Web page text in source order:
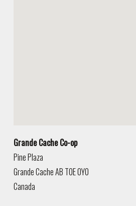
Grande Cache Co-op
Pine Plaza
Grande CacheAB T0E 0Y0
Canada